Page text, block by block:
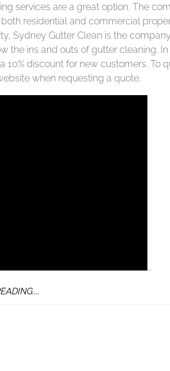
services are a great option. The
residential and commercial
Sydney Gutter Clean is the
the ins and outs of gutter cleaning.
10% discount for new customers. To
when requesting a quote.
…